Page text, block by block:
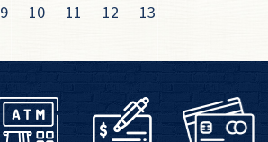
9 10 11 12 13